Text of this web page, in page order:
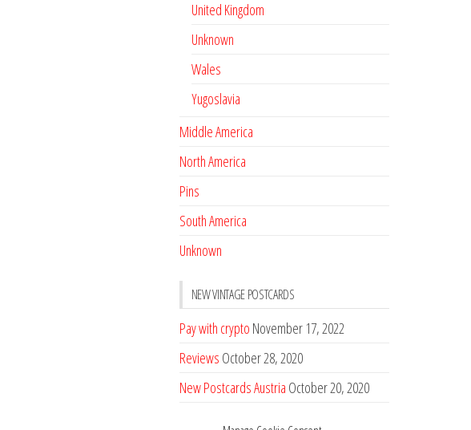
United Kingdom
Unknown
Wales
Yugoslavia
Middle America
North America
Pins
South America
Unknown
NEW VINTAGE POSTCARDS
Pay with crypto November 17, 2022
Reviews October 28, 2020
New Postcards Austria October 20, 2020